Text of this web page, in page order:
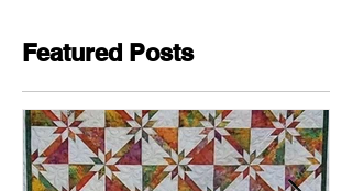
Featured Posts